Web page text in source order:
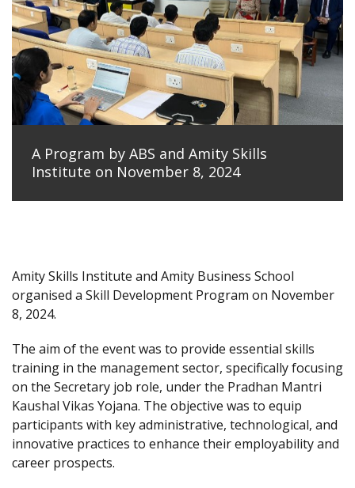
A Program by ABS and Amity Skills
Institute on November 8, 2024
Amity Skills Institute and Amity Business School
organised a Skill Development Program on November
8, 2024.
The aim of the event was to provide essential skills
training in the management sector, specifically focusing
on the Secretary job role, under the Pradhan Mantri
Kaushal Vikas Yojana. The objective was to equip
participants with key administrative, technological, and
innovative practices to enhance their employability and
career prospects.